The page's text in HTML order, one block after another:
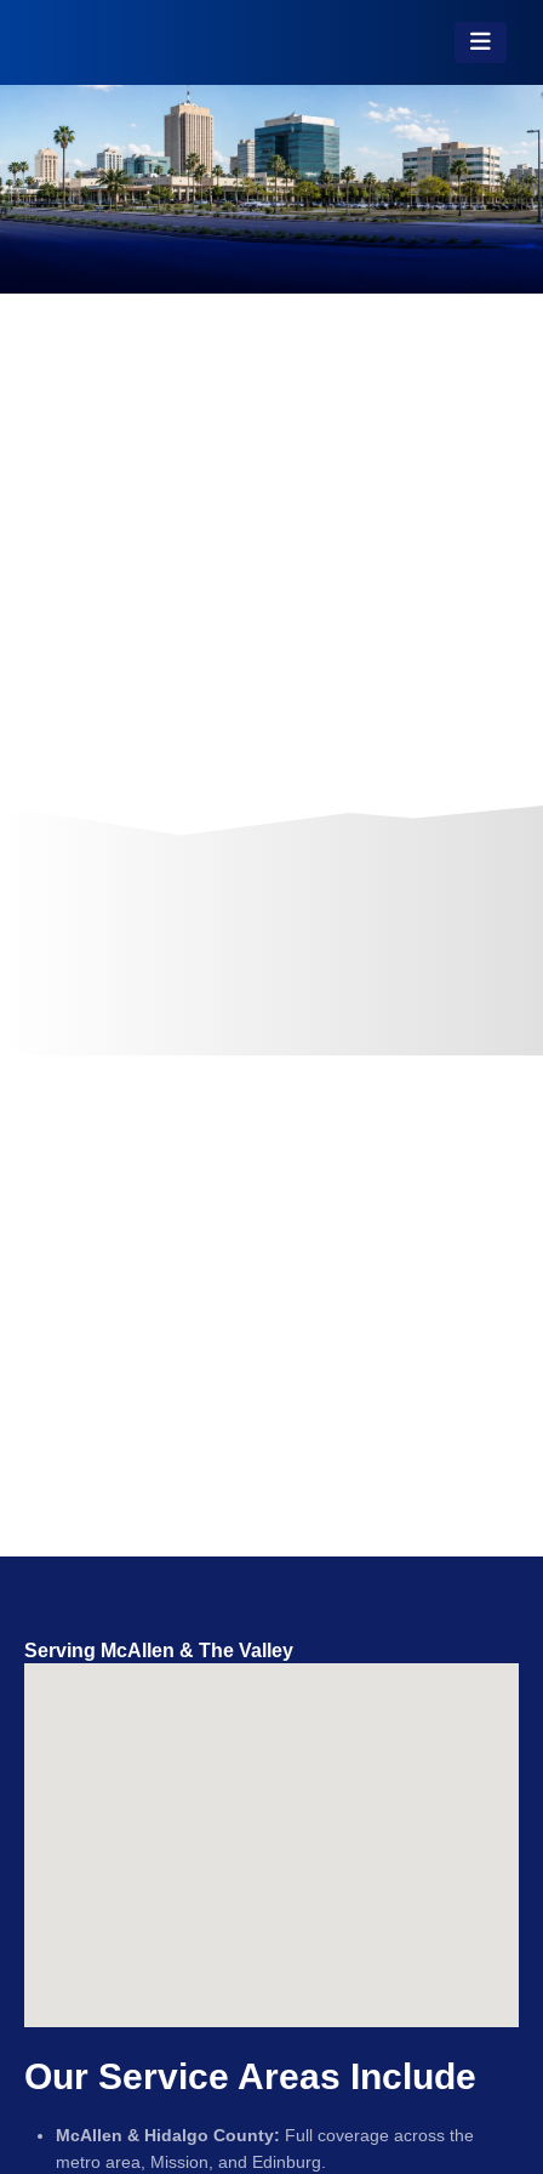
Serving McAllen & The Valley
Our Service Areas Include
McAllen & Hidalgo County: Full coverage across the
metro area, Mission, and Edinburg.